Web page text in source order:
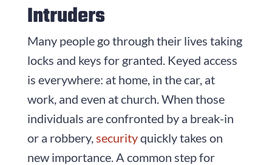
Intruders
Many people go through their lives taking
locks and keys for granted. Keyed access
is everywhere: at home, in the car, at
work, and even at church. When those
individuals are confronted by a break-in
or a robbery, securityquickly takes on
new importance. A common step for